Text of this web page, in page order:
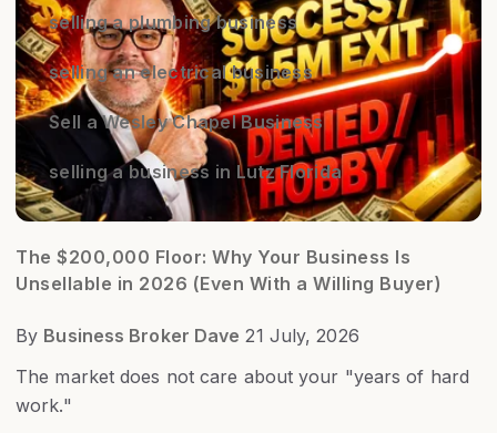
selling a plumbing business
selling an electrical business
Sell a Wesley Chapel Business
selling a business in Lutz Florida
The $200,000 Floor: Why Your Business Is
Unsellable in 2026 (Even With a Willing Buyer)
By Business Broker Dave 21 July, 2026
The market does not care about your "years of hard
work."